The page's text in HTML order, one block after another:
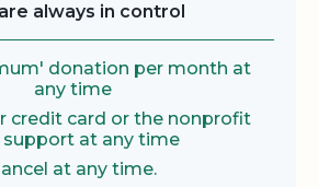
always in control
donation per month at
any time
credit card or the nonprofit
support at any time
at any time.